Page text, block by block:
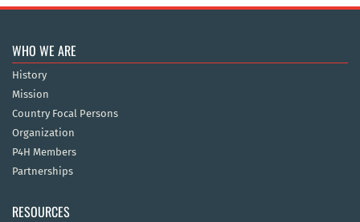
WHO WE ARE
History
Mission
Country Focal Persons
Organization
P4H Members
Partnerships
RESOURCES